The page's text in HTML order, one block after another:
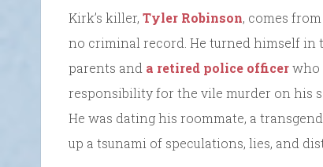
Kirk’s killer, Tyler Robinson, comes
no criminal record. He turned himself in
parents and a retired police officerwho
responsibility for the vile murder on his
He was dating his roommate, a
up a tsunami of speculations, lies, and